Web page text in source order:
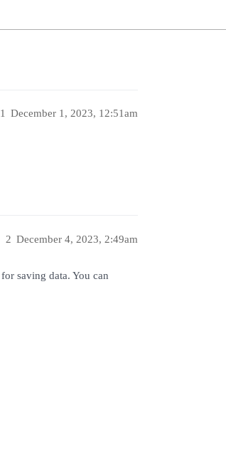
December 1, 2023, 12:51am
1
December 4, 2023, 2:49am
2
saving data. You can